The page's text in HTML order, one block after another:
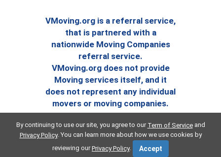
VMoving.org is a referral service,
that is partnered with a
nationwide Moving Companies
referral service.
VMoving.org does not provide
Moving services itself, and it
does not represent any individual
movers or moving companies.
By continuing to use our site, you agree to our Term of Serviceand
Privacy Policy. You can learn more about how we use cookies by
reviewing ourPrivacy Policy. Accept